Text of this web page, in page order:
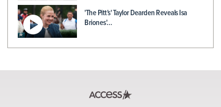
'The Pitt's' Taylor Dearden Reveals Isa
Briones'…